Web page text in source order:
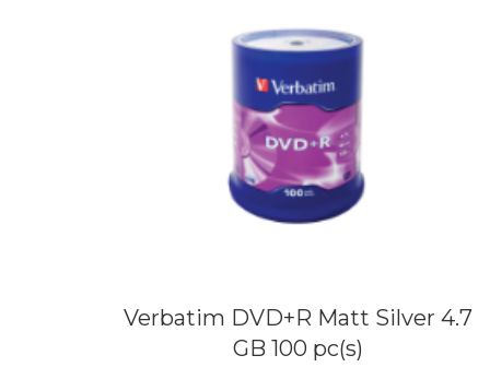
Verbatim DVD+R Matt Silver 4.7
GB 100 pc(s)